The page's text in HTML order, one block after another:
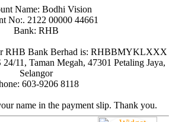
Name: Bodhi Vision
No:. 2122 00000 44661
Bank: RHB
RHB Bank Berhad is: RHBBMYKLXXX
24/11, Taman Megah, 47301 Petaling Jaya,
Selangor
603-9206 8118
name in the payment slip. Thank you.